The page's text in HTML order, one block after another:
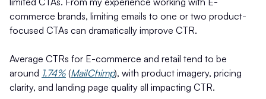
commerce brands, limiting emails to one or two product-
focused CTAs can dramatically improve CTR.
Average CTRs for E-commerce and retail tend to be
around 1.74% (MailChimp), with product imagery, pricing
clarity, and landing page quality all impacting CTR.